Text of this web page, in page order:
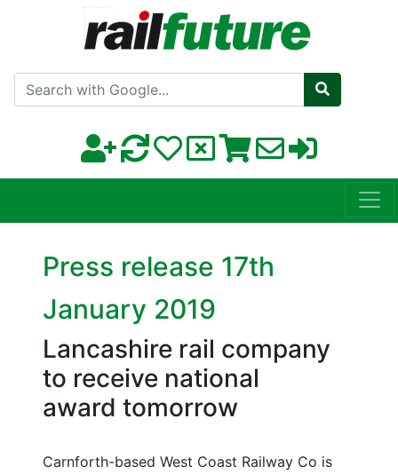
Search with Google
Press release 17th
January 2019
Lancashire rail company
to receive national
award tomorrow
Carnforth-based West Coast Railway Co is